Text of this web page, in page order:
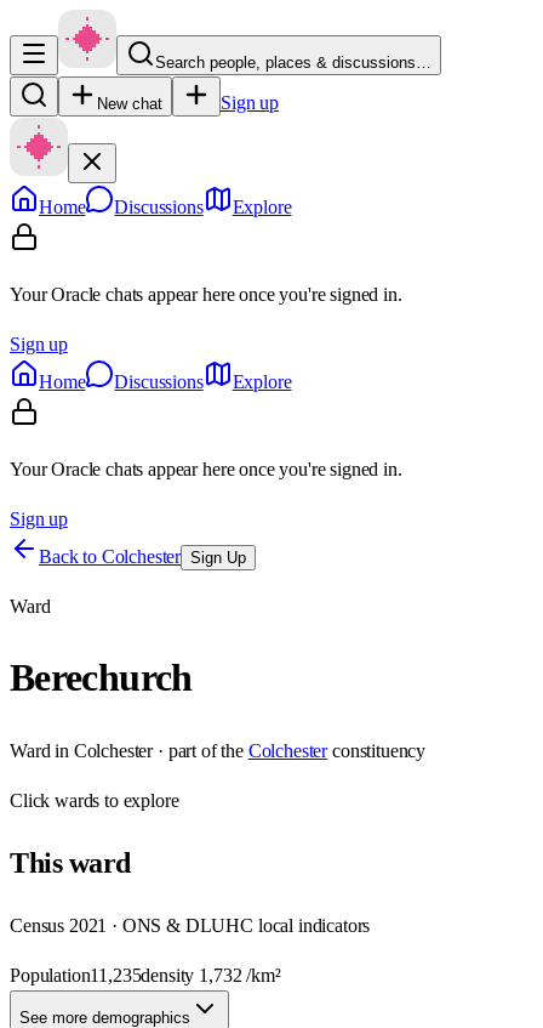
Search people, places & discussions…
New chat Sign up
Home Discussions Explore
Your Oracle chats appear here once you're signed in.
Sign up
Home
Discussions Explore
Your Oracle chats appear here once you're signed in.
Sign up
Back to Colchester Sign Up
Ward
Berechurch
Ward in Colchester· part of the Colchester constituency
Clickwards to explore
Thisward
Census 2021 · ONS & DLUHC local indicators
Population11,235density 1,732 /km²
See more demographics